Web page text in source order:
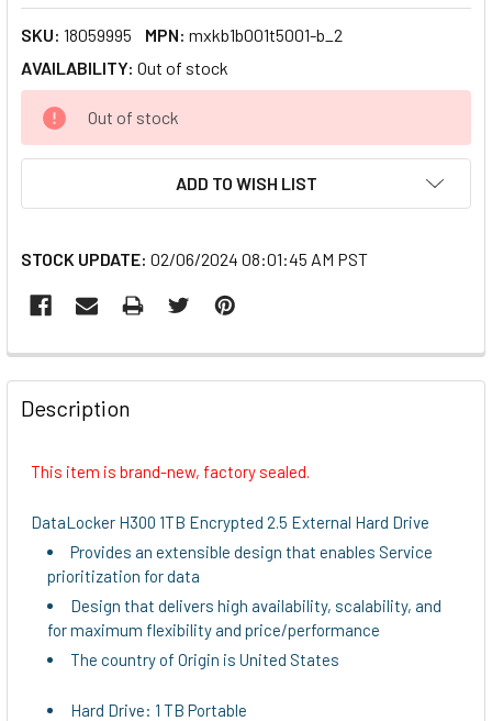
SKU: 18059995 MPN: mxkb1b001t5001-b_2
AVAILABILITY: Out of stock
CURRENT
STOCK:
Out of stock
ADD TO WISH LIST
STOCK UPDATE: 02/06/2024 08:01:45 AM PST
FREQUENTLY
BOUGHT
TOGETHER:
SELECTED
TO CART
Description
This item is brand-new, factory sealed.
DataLocker H300 1TB Encrypted 2.5 External Hard Drive
Provides an extensible design that enables Service
prioritization for data
Design that delivers high availability, scalability, and
for maximum flexibility and price/performance
The country of Origin is United States
Hard Drive: 1 TB Portable